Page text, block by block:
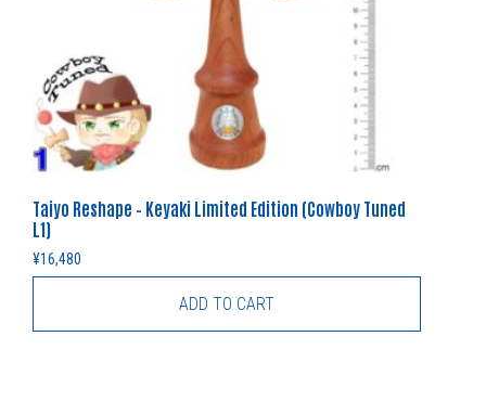
Taiyo Reshape – Keyaki Limited Edition (Cowboy Tuned
L1)
¥16,480
ADD TO CART